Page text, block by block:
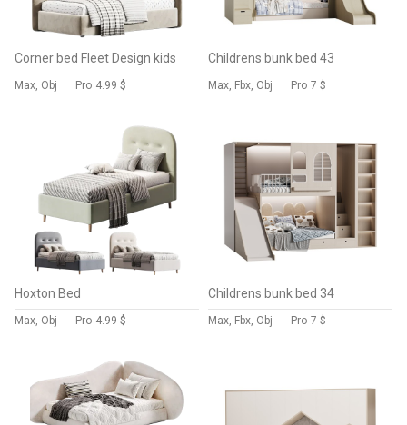
Corner bed Fleet Design kids
Max, Obj Pro 4.99 $
Childrens bunk bed 43
Max, Fbx, Obj Pro 7 $
Hoxton Bed
Max, Obj Pro 4.99 $
Childrens bunk bed 34
Max, Fbx, Obj Pro 7 $